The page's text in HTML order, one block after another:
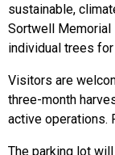
sustainable,
Sortwell
individual trees
Visitors are
three-month
active operations.
The parking lot